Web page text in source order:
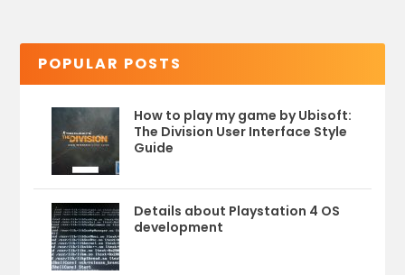
POPULAR POSTS
How to play my game by Ubisoft:
The Division User Interface Style
Guide
Details about Playstation 4 OS
development